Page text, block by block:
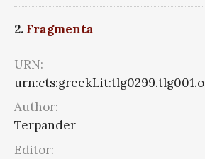
2. Fragmenta
URN:
Author:
Terpander
Editor: